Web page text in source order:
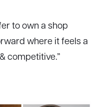
to own a shop
where it feels a
competitive.”